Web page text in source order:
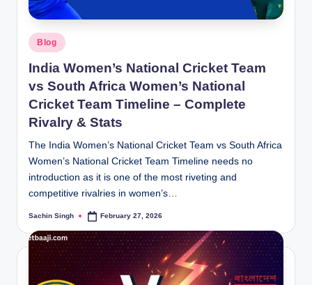
Posted
in
Blog
India Women’s National Cricket Team
vs South Africa Women’s National
Cricket Team Timeline – Complete
Rivalry & Stats
The India Women’s National Cricket Team vs South Africa
Women’s National Cricket Team Timeline needs no
introduction as it is one of the most riveting and
competitive rivalries in women’s…
Posted
Sachin Singh February 27, 2026